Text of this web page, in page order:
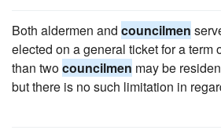
Both aldermen and councilmen
elected on a general ticket for a term
than twocouncilmen may be
but there is no such limitation in